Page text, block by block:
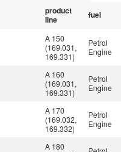
product
line
fuel
A 150
(169.031,
169.331)
Petrol
Engine
A 160
(169.031,
169.331)
Petrol
Engine
A 170
(169.032,
169.332)
Petrol
Engine
A 180